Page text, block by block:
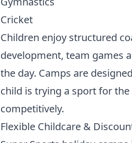
Cricket
Children enjoy structured
development, team games
the day. Camps are
child is trying a sport for
competitively.
Flexible Childcare &